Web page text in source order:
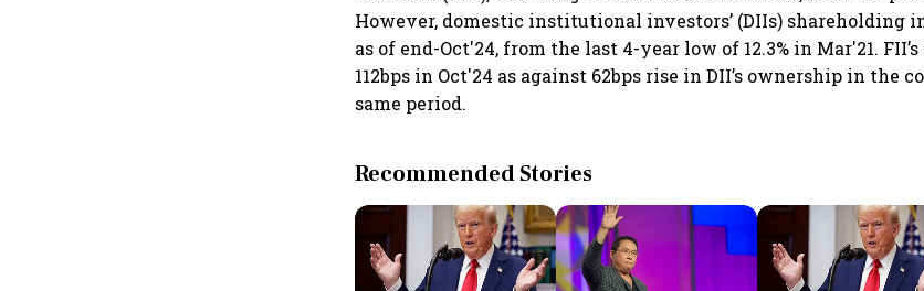
However, domestic institutional investors’ (DIIs) shareholding
as of end-Oct'24, from the last 4-year low of 12.3% in Mar'21.
112bps in Oct'24 as against 62bps rise in DII’s ownership in the
same period.
Recommended Stories